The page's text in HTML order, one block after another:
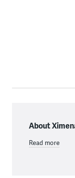
About
Read more